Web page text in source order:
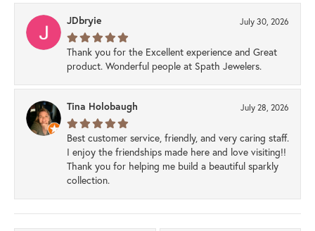
JDbryie July 30, 2026
Thank you for the Excellent experience and Great
product. Wonderful people at Spath Jewelers.
Tina Holobaugh July 28, 2026
Best customer service, friendly, and very caring staff.
I enjoy the friendships made here and love visiting!!
Thank you for helping me build a beautiful sparkly
collection.